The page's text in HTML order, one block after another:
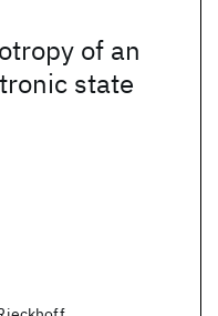
of an
state